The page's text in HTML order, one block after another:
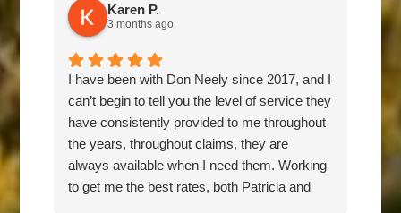
Karen P.
3 months ago
I have been with Don Neely since 2017, and I
can’t begin to tell you the level of service they
have consistently provided to me throughout
the years, throughout claims, they are
always available when I need them. Working
to get me the best rates, both Patricia and